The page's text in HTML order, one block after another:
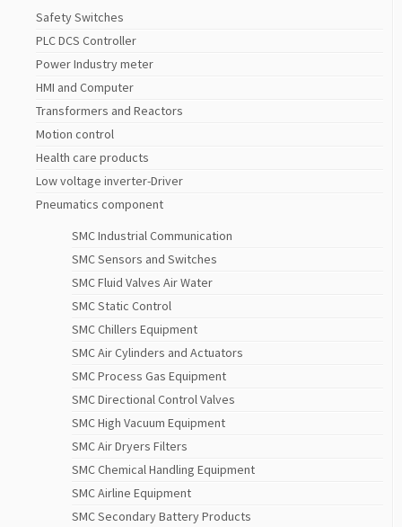
Safety Switches
PLC DCS Controller
Power Industry meter
HMI and Computer
Transformers and Reactors
Motion control
Health care products
Low voltage inverter-Driver
Pneumatics component
SMC Industrial Communication
SMC Sensors and Switches
SMC Fluid Valves Air Water
SMC Static Control
SMC Chillers Equipment
SMC Air Cylinders and Actuators
SMC Process Gas Equipment
SMC Directional Control Valves
SMC High Vacuum Equipment
SMC Air Dryers Filters
SMC Chemical Handling Equipment
SMC Airline Equipment
SMC Secondary Battery Products